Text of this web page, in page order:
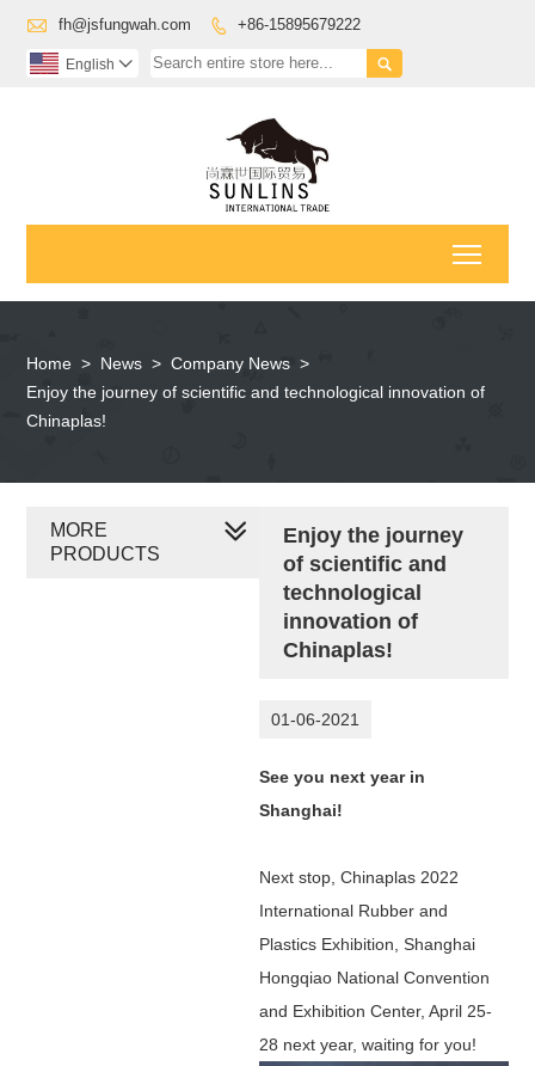
 fh@jsfungwah.com  +86-15895679222

English 
Home > News > Company News >
Enjoy the journey of scientific and technological innovation of
Chinaplas!
Enjoy the journey
of scientific and
technological
innovation of
Chinaplas!
01-06-2021
See you next year in
Shanghai!
Next stop, Chinaplas 2022
International Rubber and
Plastics Exhibition, Shanghai
Hongqiao National Convention
and Exhibition Center, April 25-
28 next year, waiting for you!
MORE
PRODUCTS